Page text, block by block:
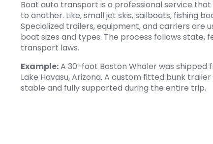
Boat auto transport is a professional service
to another. Like, small jet skis, sailboats, fishing
Specialized trailers, equipment, and carriers are
boat sizes and types. The process follows state,
transport laws.
Example:A 30-foot Boston Whaler was shipped
Lake Havasu, Arizona. A custom fitted bunk
stable and fully supported during the entire trip.